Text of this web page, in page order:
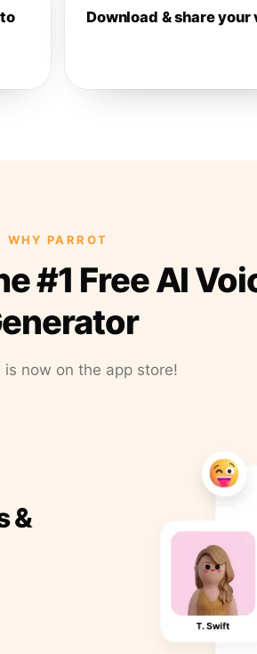
Download & share your
WHY PARROT
#1 Free AI
is now on the app store!
&